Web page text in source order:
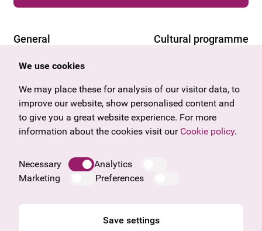
General
Offers & News
Gift voucher
Frequently asked questions
Legal notice
Data protection information
Cultural programme
Vorarlberg
Burgenland
Salzburg
Upper Austria
We use cookies
We may place these for analysis of our visitor data, to
improve our website, show personalised content and
to give you a great website experience. For more
information about the cookies visit our Cookie policy.
Necessary
Analytics
Marketing
Preferences
Save settings